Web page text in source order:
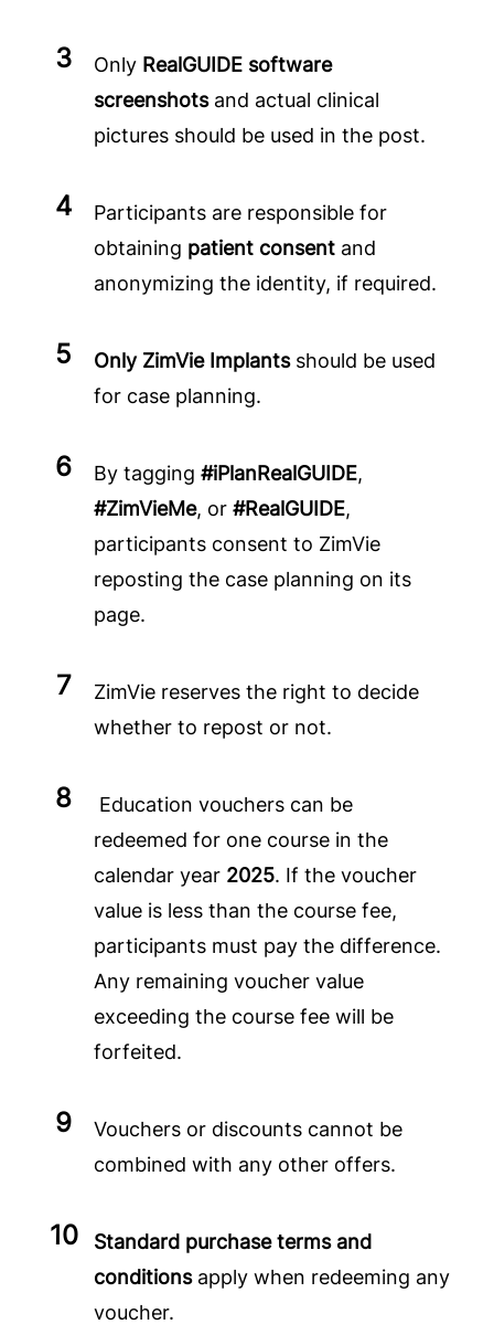
Only RealGUIDE software
screenshotsand actual clinical
pictures should be used in the post.
Participants are responsible for
obtaining patient consent and
anonymizing the identity, if required.
Only ZimVie Implantsshould be used
for case planning.
By tagging #iPlanRealGUIDE,
#ZimVieMe, or #RealGUIDE,
participants consent to ZimVie
reposting the case planning on its
page.
ZimVie reserves the right to decide
whether to repost or not.
Education vouchers can be
redeemed for one course in the
calendar year 2025. If the voucher
value is less than the course fee,
participants must pay the difference.
Any remaining voucher value
exceeding the course fee will be
forfeited.
Vouchers or discounts cannot be
combined with any other offers.
Standard purchase terms and
conditionsapply when redeeming any
voucher.